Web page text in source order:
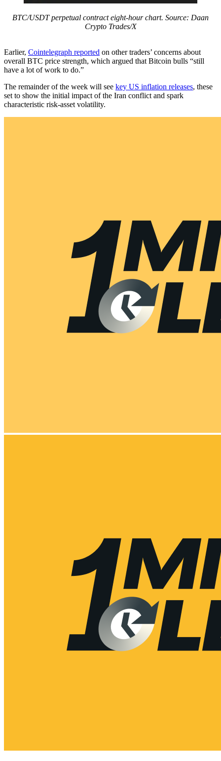
BTC/USDT perpetual contract eight-hour chart. Source: Daan
Crypto Trades/X
Earlier, Cointelegraph reported on other traders’ concerns about
overall BTC price strength, which argued that Bitcoin bulls “still
have a lot of work to do.”
The remainder of the week will see key US inflation releases, these
set to show the initial impact of the Iran conflict and spark
characteristic risk-asset volatility.